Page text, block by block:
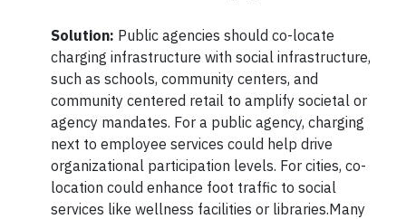
Solution: Public agencies should co-locate
charging infrastructure with social infrastructure,
such as schools, community centers, and
community centered retail to amplify societal or
agency mandates. For a public agency, charging
next to employee services could help drive
organizational participation levels. For cities, co-
location could enhance foot traffic to social
services like wellness facilities or libraries.Many